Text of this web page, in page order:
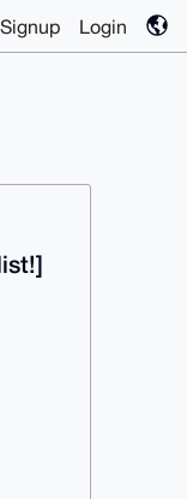
Signup Login